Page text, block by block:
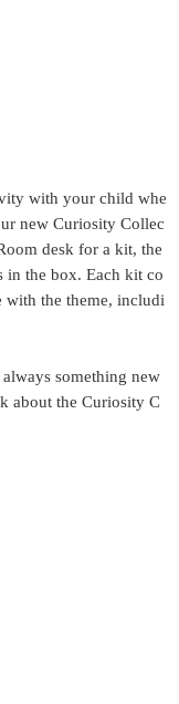
with your child whe
new Curiosity Collec
desk for a kit, the
in the box. Each kit co
with the theme, includi
something new
about the Curiosity C